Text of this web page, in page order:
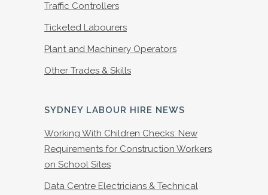
Traffic Controllers
Ticketed Labourers
Plant and Machinery Operators
Other Trades & Skills
SYDNEY LABOUR HIRE NEWS
Working With Children Checks: New
Requirements for Construction Workers
on School Sites
Data Centre Electricians & Technical